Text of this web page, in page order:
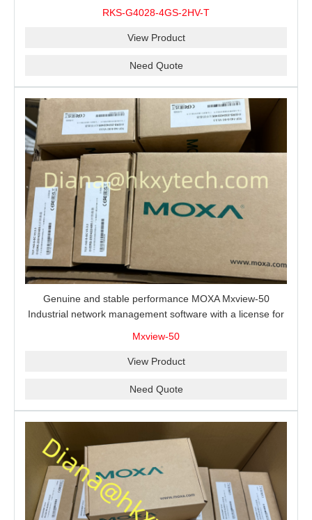
RKS-G4028-4GS-2HV-T
View Product
Need Quote
Genuine and stable performance MOXA Mxview-50
Industrial network management software with a license for
Mxview-50
View Product
Need Quote